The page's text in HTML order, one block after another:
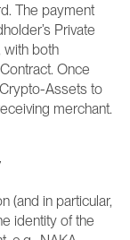
The payment
Private
with both
Once
Assets to
merchant.
(and in particular,
identity of the